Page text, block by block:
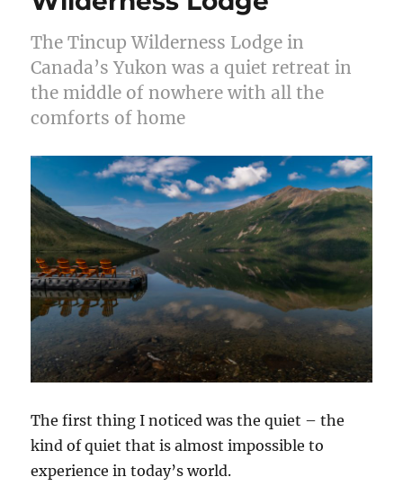
The Tincup Wilderness Lodge in
Canada’s Yukon was a quiet retreat in
the middle of nowhere with all the
comforts of home
The first thing I noticed was the quiet – the
kind of quiet that is almost impossible to
experience in today’s world.